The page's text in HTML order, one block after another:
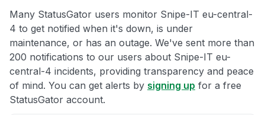
Many StatusGator users monitor Snipe-IT eu-central-
4 to get notified when it's down, is under
maintenance, or has an outage. We've sent more than
200 notifications to our users about Snipe-IT eu-
central-4 incidents, providing transparency and peace
of mind. You can get alerts by signing up for a free
StatusGator account.